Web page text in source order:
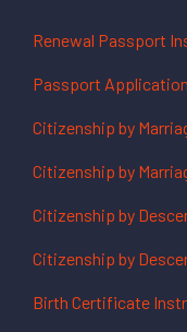
Renewal Passport
Passport Application
Citizenship by
Citizenship by
Citizenship by
Citizenship by
Birth Certificate